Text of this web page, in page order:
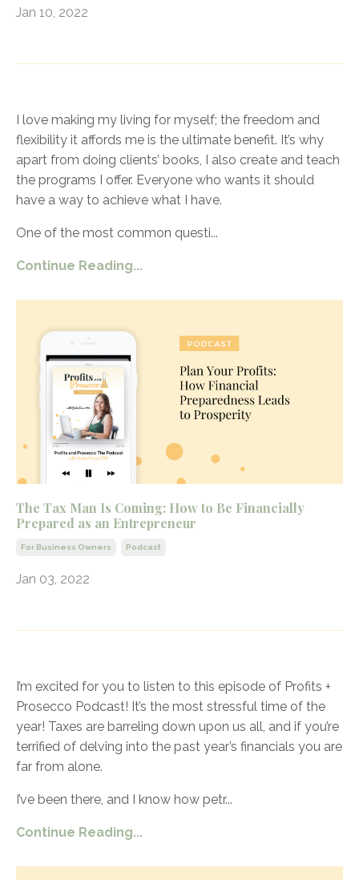
Jan 10, 2022
I love making my living for myself; the freedom and
flexibility it affords me is the ultimate benefit. It’s why
apart from doing clients’ books, I also create and teach
the programs I offer. Everyone who wants it should
have a way to achieve what I have.
One of the most common questi...
Continue Reading...
The Tax Man Is Coming: How to Be Financially
Prepared as an Entrepreneur
For Business Owners Podcast
Jan 03, 2022
I’m excited for you to listen to this episode of Profits +
Prosecco Podcast! It’s the most stressful time of the
year! Taxes are barreling down upon us all, and if you’re
terrified of delving into the past year’s financials you are
far from alone.
I’ve been there, and I know how petr...
Continue Reading...